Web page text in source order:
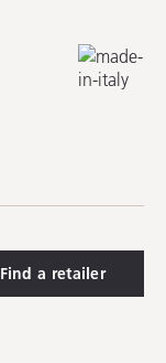
Find a retailer